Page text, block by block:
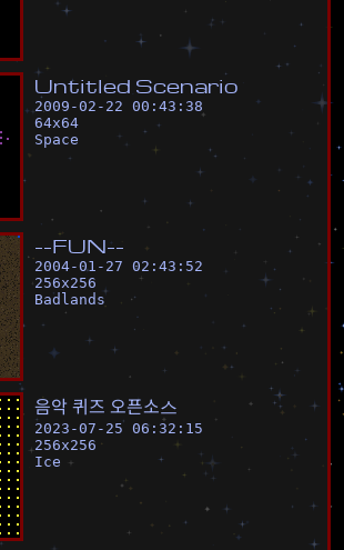
Untitled Scenario
2009-02-22 00:43:38
64x64
Space
--FUN--
2004-01-27 02:43:52
256x256
Badlands
음악 퀴즈 오픈소스
2023-07-25 06:32:15
256x256
Ice